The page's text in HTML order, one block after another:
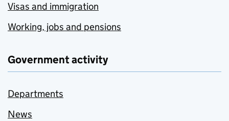
Visas and immigration
Working, jobs and pensions
Government activity
Departments
News